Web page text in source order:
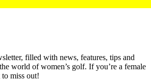
filled with news, features, tips and
world of women’s golf. If you’re a female
miss out!